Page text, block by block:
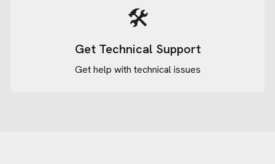
🛠️
Get Technical Support
Get help with technical issues